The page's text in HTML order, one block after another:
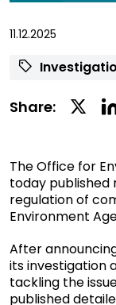
11.12.2025
Share:
The Office for
today published
regulation of
Environment
After
its investigation
tackling the
published